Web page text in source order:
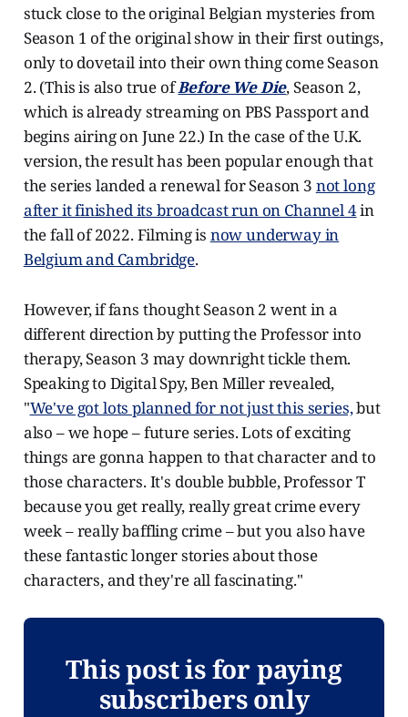
stuck close to the original Belgian mysteries from
Season 1 of the original show in their first outings,
only to dovetail into their own thing come Season
2. (This is also true ofBefore We Die, Season 2,
which is already streaming on PBS Passport and
begins airing on June 22.) In the case of the U.K.
version, the result has been popular enough that
the series landed a renewal for Season 3 not long
after it finished its broadcast run on Channel 4in
the fall of 2022. Filming is now underway in
Belgium and Cambridge.
However, if fans thought Season 2 went in a
different direction by putting the Professor into
therapy, Season 3 may downright tickle them.
Speaking to Digital Spy, Ben Miller revealed,
"We've got lots planned for not just this series,but
also – we hope – future series. Lots of exciting
things are gonna happen to that character and to
those characters. It's double bubble, Professor T
because you get really, really great crime every
week – really baffling crime – but you also have
these fantastic longer stories about those
characters, and they're all fascinating."
This post is for paying
subscribers only